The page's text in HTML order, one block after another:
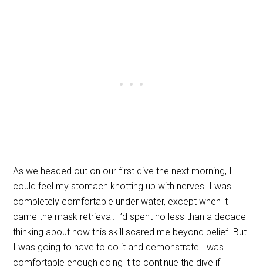
As we headed out on our first dive the next morning, I
could feel my stomach knotting up with nerves. I was
completely comfortable under water, except when it
came the mask retrieval. I’d spent no less than a decade
thinking about how this skill scared me beyond belief. But
I was going to have to do it and demonstrate I was
comfortable enough doing it to continue the dive if I